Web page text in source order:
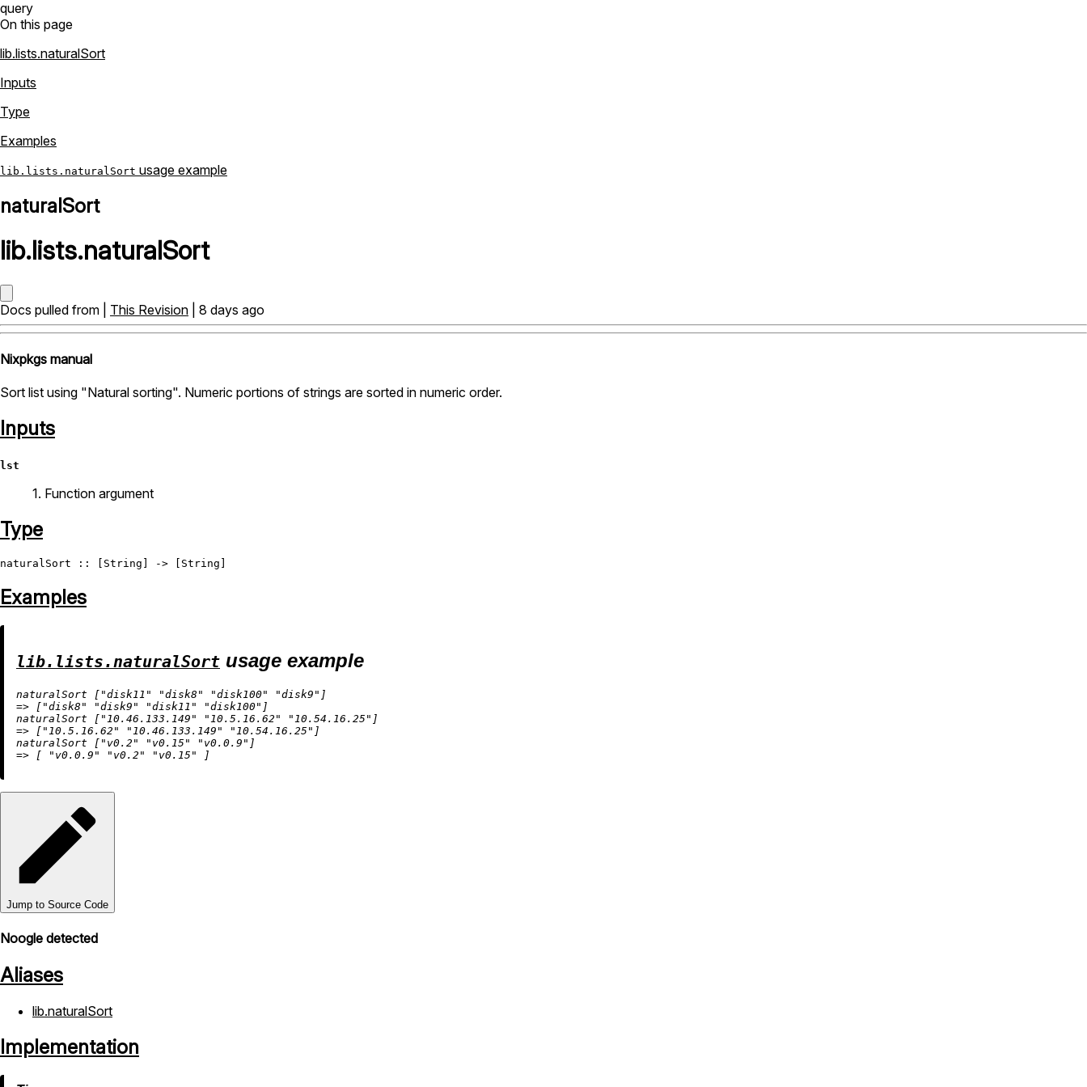
query
On this page
lib.lists.naturalSort
Inputs
Type
Examples
lib.lists.naturalSort usage example
naturalSort
lib.lists.naturalSort
Docs pulled from | This Revision | 8 days ago
Nixpkgs manual
Sort list using "Natural sorting". Numeric portions of strings are sorted in numeric order.
Inputs
lst
1. Function argument
Type
naturalSort :: [ String ] -> [ String
Examples
lib.lists.naturalSort usage example
naturalSort [ "disk11" "disk8" "disk100" "disk9"
=> [ "disk8" "disk9" "disk11" "disk100" ]
naturalSort [ "10.46.133.149" "10.5.16.62" "10.54.16.25"
=> [ "10.5.16.62" "10.46.133.149" "10.54.16.25" ]
naturalSort [ "v0.2" "v0.15" "v0.0.9"
=> [ "v0.0.9" "v0.2" "v0.15"
Jump to Source Code
Noogle detected
Aliases
lib.naturalSort
Implementation